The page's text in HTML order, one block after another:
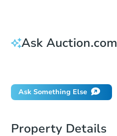
Ask Auction.com
Ask Something Else
Property Details